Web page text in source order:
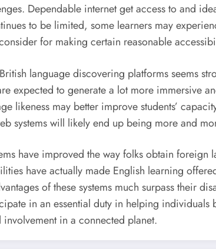
Dependable internet get access to and
to be limited, some learners may
for making certain reasonable
language discovering platforms seems
expected to generate a lot more immersive
likeness may better improve students’
systems will likely end up being more and
have improved the way folks obtain
have actually made English learning
of these systems much surpass their
in an essential duty in helping
in a connected planet.